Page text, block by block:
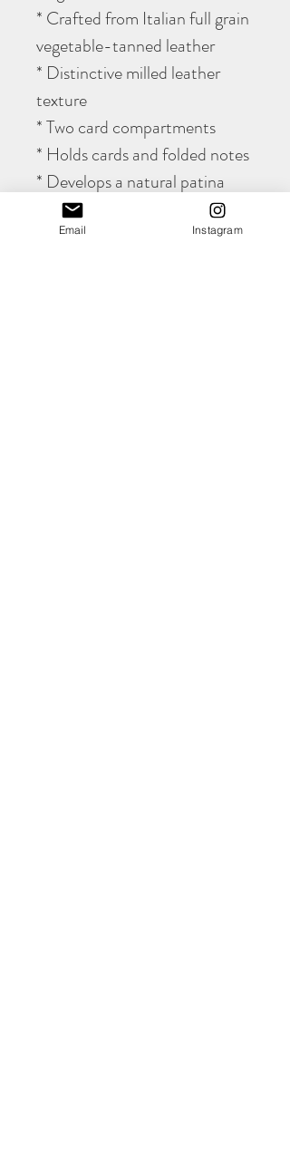
* Crafted from Italian full grain
vegetable-tanned leather
* Distinctive milled leather
texture
* Two card compartments
* Holds cards and folded notes
* Develops a natural patina
with age
* Fully hand stitched
Email Instagram